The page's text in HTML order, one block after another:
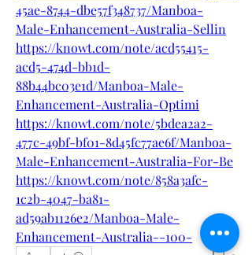
45ae-8744-dbe57f348737/Manboa-
Male-Enhancement-Australia-Sellin
https://knowt.com/note/acd55415-
acd5-474d-bb1d-
88b44bc03e1d/Manboa-Male-
Enhancement-Australia-Optimi
https://knowt.com/note/5bdea2a2-
477c-49bf-bf01-8d45fc77ae6f/Manboa-
Male-Enhancement-Australia-For-Be
https://knowt.com/note/858a3afc-
1c2b-4047-ba81-
ad59ab1126e2/Manboa-Male-
Enhancement-Australia--100-